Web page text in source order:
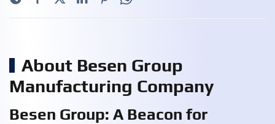
About Besen Group
Manufacturing Company
Besen Group: A Beacon for